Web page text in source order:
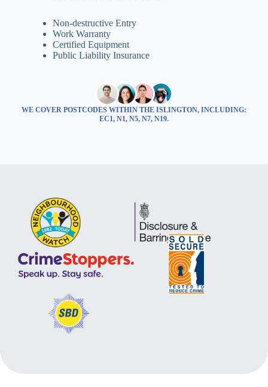
Non-destructive Entry
Work Warranty
Certified Equipment
Public Liability Insurance
WE COVER POSTCODES WITHIN THE ISLINGTON, INCLUDING:
EC1, N1, N5, N7, N19.